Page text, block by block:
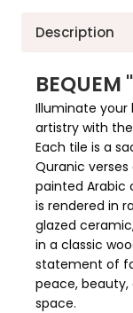
Decorate Your Home
Description
Illuminate
artistry with the
Each tile is a
Quranic
painted Arabic
is rendered in
glazed
in a classic
statement of
peace,
space.